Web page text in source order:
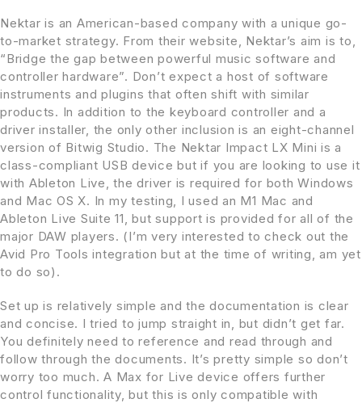
Nektar is an American-based company with a unique go-
to-market strategy. From their website, Nektar’s aim is to,
“Bridge the gap between powerful music software and
controller hardware”. Don’t expect a host of software
instruments and plugins that often shift with similar
products. In addition to the keyboard controller and a
driver installer, the only other inclusion is an eight-channel
version of Bitwig Studio. The Nektar Impact LX Mini is a
class-compliant USB device but if you are looking to use it
with Ableton Live, the driver is required for both Windows
and Mac OS X. In my testing, I used an M1 Mac and
Ableton Live Suite 11, but support is provided for all of the
major DAW players. (I’m very interested to check out the
Avid Pro Tools integration but at the time of writing, am yet
to do so).
Set up is relatively simple and the documentation is clear
and concise. I tried to jump straight in, but didn’t get far.
You definitely need to reference and read through and
follow through the documents. It’s pretty simple so don’t
worry too much. A Max for Live device offers further
control functionality, but this is only compatible with